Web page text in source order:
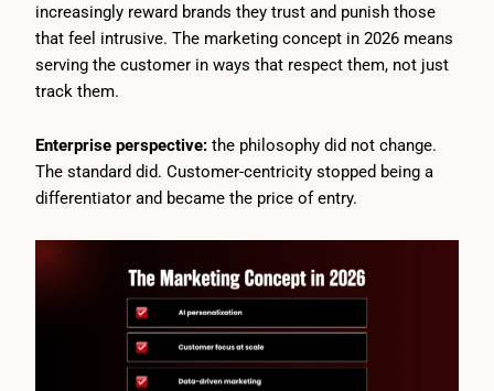
increasingly reward brands they trust and punish those
that feel intrusive. The marketing concept in 2026 means
serving the customer in ways that respect them, not just
track them.
Enterprise perspective: the philosophy did not change.
The standard did. Customer-centricity stopped being a
differentiator and became the price of entry.